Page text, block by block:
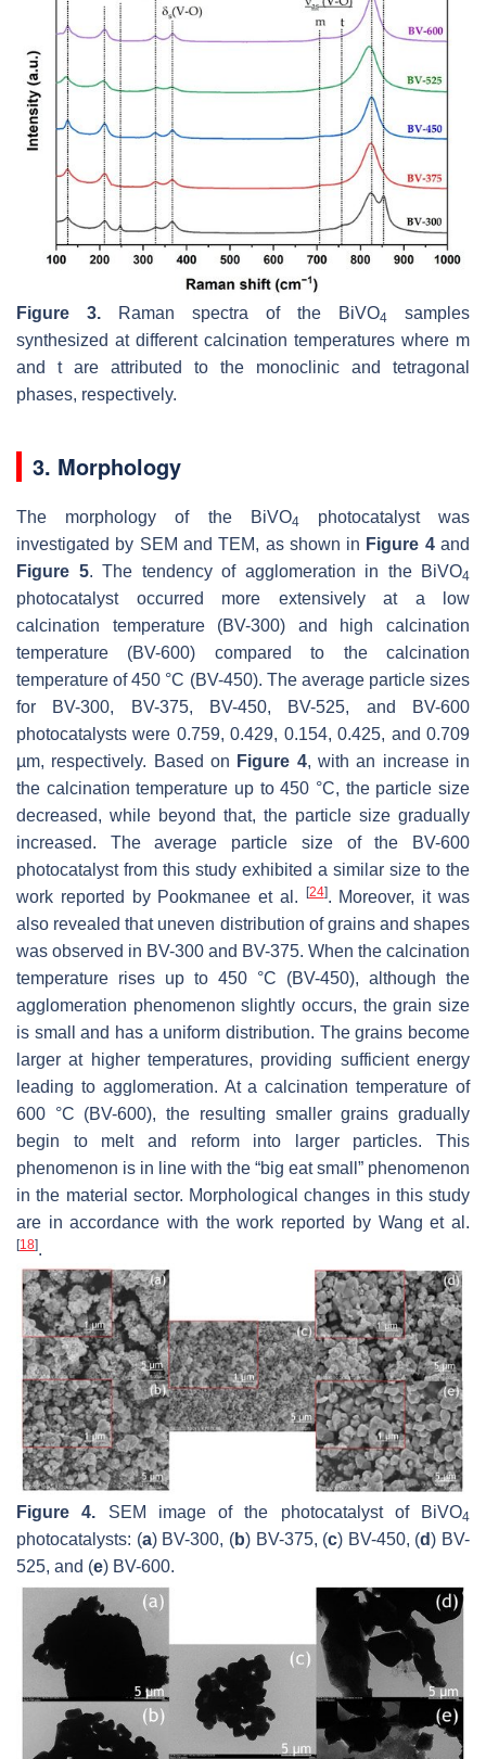
Figure 3. Raman spectra of the BiVO4
samples
synthesized at different calcination temperatures where m
and tare attributed to the monoclinic and tetragonal
phases, respectively.
3. Morphology
The morphology of the BiVO4
photocatalyst was
investigated by SEM and TEM, as shown in Figure 4and
Figure 5. The tendency of agglomeration in the BiVO4
photocatalyst occurred more extensively at a low
calcination temperature (BV-300) and high calcination
temperature (BV-600) compared to the calcination
temperature of 450 °C (BV-450). The average particle sizes
for BV-300, BV-375, BV-450, BV-525, and BV-600
photocatalysts were 0.759, 0.429, 0.154, 0.425, and 0.709
µm, respectively. Based on Figure 4, with an increase in
the calcination temperature up to 450 °C, the particle size
decreased, while beyond that, the particle size gradually
increased. The average particle size of the BV-600
photocatalyst from this study exhibited a similar size to the
work reported by Pookmanee et al.
[24]. Moreover, it was
also revealed that uneven distribution of grains and shapes
was observed in BV-300 and BV-375. When the calcination
temperature rises up to 450 °C (BV-450), although the
agglomeration phenomenon slightly occurs, the grain size
is small and has a uniform distribution. The grains become
larger at higher temperatures, providing sufficient energy
leading to agglomeration. At a calcination temperature of
600 °C (BV-600), the resulting smaller grains gradually
begin to melt and reform into larger particles. This
phenomenon is in line with the “big eat small” phenomenon
in the material sector. Morphological changes in this study
are in accordance with the work reported by Wang et al.
[18].
Figure 4. SEM image of the photocatalyst of BiVO4
photocatalysts: (a) BV-300, (b) BV-375, (c) BV-450, (d) BV-
525, and (e) BV-600.